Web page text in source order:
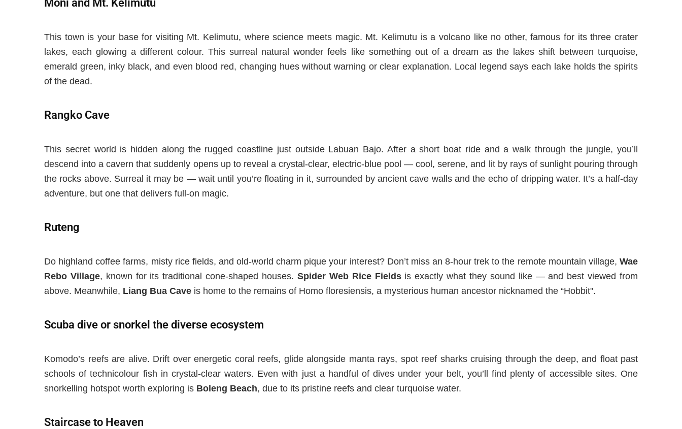
Moni and Mt. Kelimutu
This town is your base for visiting Mt. Kelimutu, where science meets magic. Mt. Kelimutu is a volcano like no other, famous for its three crater
lakes, each glowing a different colour. This surreal natural wonder feels like something out of a dream as the lakes shift between turquoise,
emerald green, inky black, and even blood red, changing hues without warning or clear explanation. Local legend says each lake holds the spirits
of the dead.
Rangko Cave
This secret world is hidden along the rugged coastline just outside Labuan Bajo. After a short boat ride and a walk through the jungle, you’ll
descend into a cavern that suddenly opens up to reveal a crystal-clear, electric-blue pool— cool, serene, and lit by rays of sunlight pouring through
the rocks above. Surreal it may be — wait until you’re floating in it, surrounded by ancient cave walls and the echo of dripping water. It’s a half-day
adventure, but one that delivers full-on magic.
Ruteng
Do highland coffee farms, misty rice fields, and old-world charm pique your interest? Don’t miss an 8-hour trek tothe remote mountain village,Wae
Rebo Village, known for itstraditional cone-shaped houses. Spider Web Rice Fieldsis exactly what they sound like — and best viewed from
above. Meanwhile, Liang Bua Cave is home to the remains of Homo floresiensis, a mysterious human ancestor nicknamed the “Hobbit".
Scuba dive or snorkel the diverse ecosystem
Komodo’s reefs are alive. Drift over energetic coral reefs, glide alongside manta rays, spot reef sharks cruising through the deep, and float past
schools of technicolour fish in crystal-clear waters. Even with just a handful of dives under your belt, you’ll find plenty of accessible sites. One
snorkelling hotspot worth exploring is Boleng Beach, due to its pristine reefs and clear turquoise water.
Staircase to Heaven